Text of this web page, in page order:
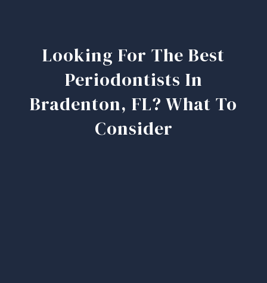
Looking For The Best
Periodontists In
Bradenton, FL? What To
Consider